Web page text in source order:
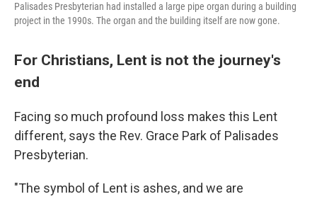
Palisades Presbyterian had installed a large pipe organ during a building
project in the 1990s. The organ and the building itself are now gone.
For Christians, Lent is not the journey's
end
Facing so much profound loss makes this Lent
different, says the Rev. Grace Park of Palisades
Presbyterian.
"The symbol of Lent is ashes, and we are